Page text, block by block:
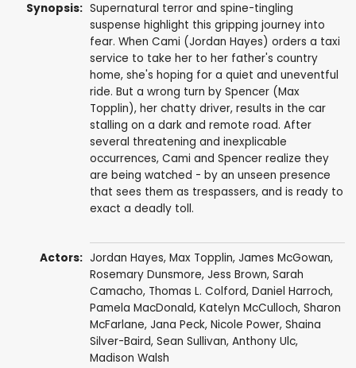
Synopsis: Supernatural terror and spine-tingling
suspense highlight this gripping journey into
fear. When Cami (Jordan Hayes) orders a taxi
service to take her to her father's country
home, she's hoping for a quiet and uneventful
ride. But a wrong turn by Spencer (Max
Topplin), her chatty driver, results in the car
stalling on a dark and remote road. After
several threatening and inexplicable
occurrences, Cami and Spencer realize they
are being watched - by an unseen presence
that sees them as trespassers, and is ready to
exact a deadly toll.
Actors: Jordan Hayes, Max Topplin, James McGowan,
Rosemary Dunsmore, Jess Brown, Sarah
Camacho, Thomas L. Colford, Daniel Harroch,
Pamela MacDonald, Katelyn McCulloch, Sharon
McFarlane, Jana Peck, Nicole Power, Shaina
Silver-Baird, Sean Sullivan, Anthony Ulc,
Madison Walsh